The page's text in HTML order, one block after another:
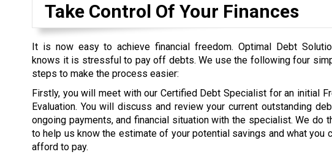
Take Control Of Your Finances
It is now easy to achieve financial freedom. Optimal Debt
knows it is stressful to pay off debts. We use the following four
steps to make the process easier:
Firstly, you will meet with our Certified Debt Specialist for an initial
Evaluation. You will discuss and review your current outstanding
ongoing payments, and financial situation with the specialist. We do
to help us know the estimate of your potential savings and what you
afford to pay.